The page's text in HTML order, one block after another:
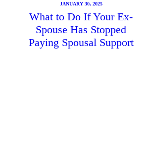
JANUARY 30, 2025
What to Do If Your Ex-
Spouse Has Stopped
Paying Spousal Support